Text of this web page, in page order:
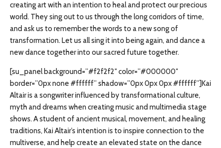
creating art with an intention to heal and protect our precious
world. They sing out to us through the long corridors of time,
and ask us to remember the words to a new song of
transformation. Let us all sing it into being again, and dance a
new dance together into our sacred future together.
[su_panel background=”#f2f2f2″ color=”#000000″
border=”0px none #ffffff” shadow=”0px 0px 0px #ffffff”]Kai
Altair is a songwriter influenced by transformational culture,
myth and dreams when creating music and multimedia stage
shows. A student of ancient musical, movement, and healing
traditions, Kai Altair’s intention is to inspire connection to the
multiverse, and help create an elevated state on the dance